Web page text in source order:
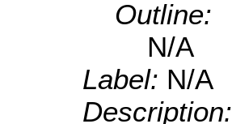
Outline:
N/A
Label: N/A
Description: